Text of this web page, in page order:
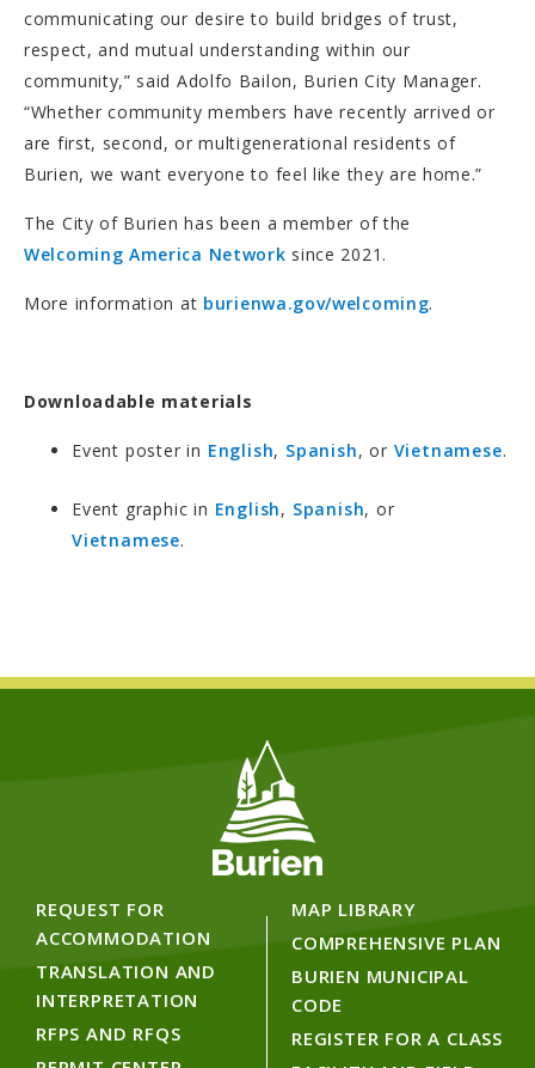
communicating our desire to build bridges of trust,
respect, and mutual understanding within our
community,” said Adolfo Bailon, Burien City Manager.
“Whether community members have recently arrived or
are first, second, or multigenerational residents of
Burien, we want everyone to feel like they are home.”
The City of Burien has been a member of the
Welcoming America Network since 2021.
More information at burienwa.gov/welcoming.
Downloadable materials
Event poster in English, Spanish, or Vietnamese.
Event graphic in English, Spanish, or
Vietnamese.
REQUEST FOR
ACCOMMODATION
TRANSLATION AND
INTERPRETATION
RFPS AND RFQS
MAP LIBRARY
COMPREHENSIVE PLAN
BURIEN MUNICIPAL
CODE
REGISTER FOR A CLASS